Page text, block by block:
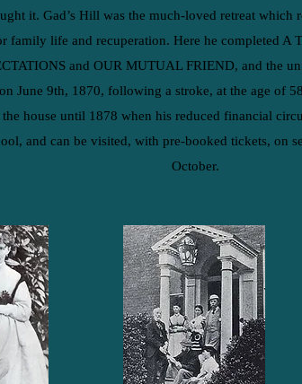
it. Gad’s Hill was the much-loved retreat which
family life and recuperation. Here he completed A
and OUR MUTUAL FRIEND, and the
June 9th, 1870, following a stroke, at the age of
house until 1878 when his reduced financial
and can be visited, with pre-booked tickets, on
October.